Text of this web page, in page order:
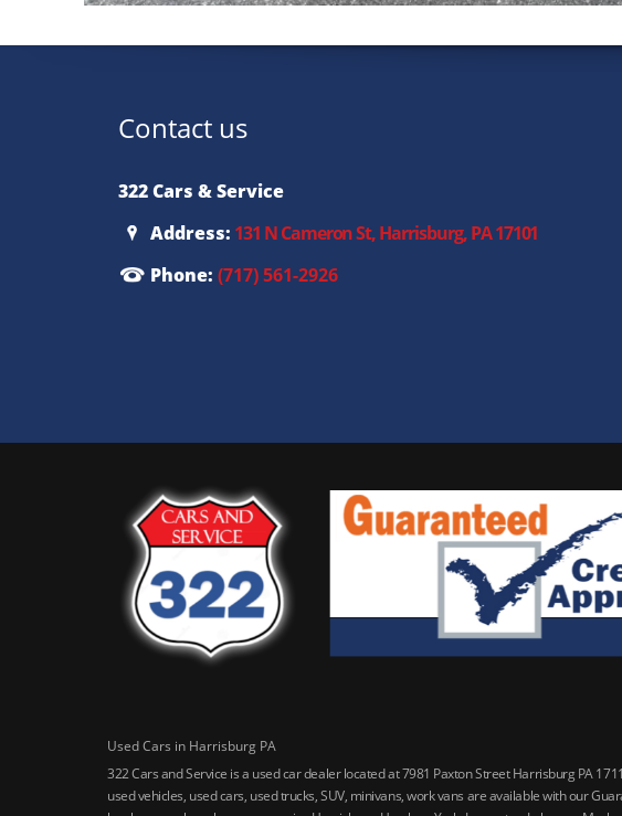
Contact us
322 Cars & Service
Address: 131 N Cameron St, Harrisburg, PA 17101
Phone: (717) 561-2926
Used Cars in Harrisburg PA
322 Cars and Service is a used car dealer located at 7981 Paxton Street Harrisburg PA
used vehicles, used cars, used trucks, SUV, minivans, work vans are available with our